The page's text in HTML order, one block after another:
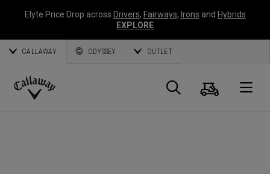
Elyte Price Drop across Drivers, Fairways, Irons and Hybrids
EXPLORE
CALLAWAY ODYSSEY OUTLET
Callaway
Search
Cart